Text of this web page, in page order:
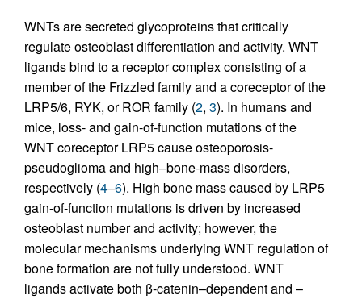
WNTs are secreted glycoproteins that critically
regulate osteoblast differentiation and activity. WNT
ligands bind to a receptor complex consisting of a
member of the Frizzled family and a coreceptor of the
LRP5/6, RYK, or ROR family (2, 3). In humans and
mice, loss- and gain-of-function mutations of the
WNT coreceptor LRP5 cause osteoporosis-
pseudoglioma and high–bone-mass disorders,
respectively (4–6). High bone mass caused by LRP5
gain-of-function mutations is driven by increased
osteoblast number and activity; however, the
molecular mechanisms underlying WNT regulation of
bone formation are not fully understood. WNT
ligands activate both β-catenin–dependent and –